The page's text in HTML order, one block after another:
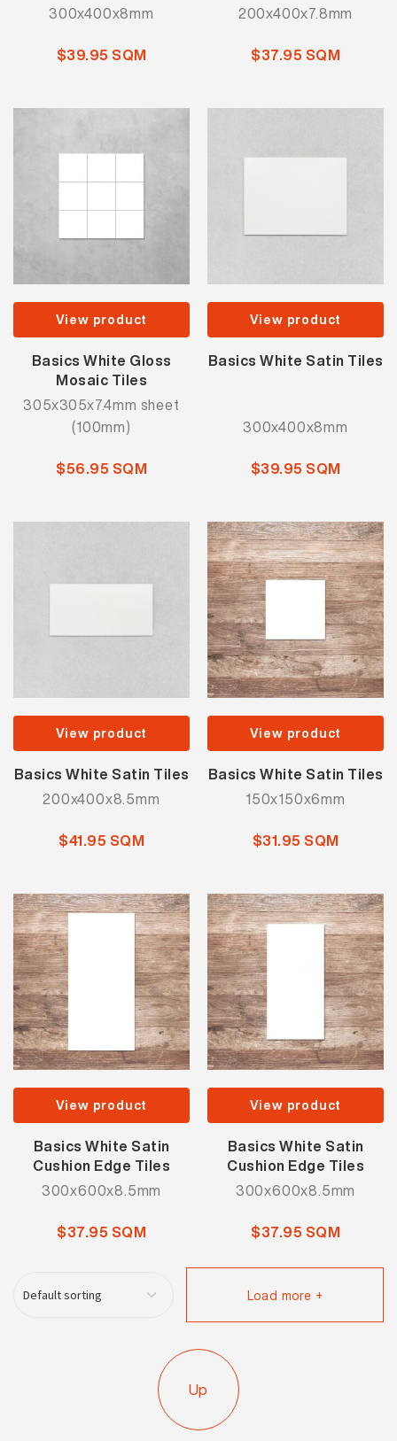
300x400x8mm
$39.95 SQM
200x400x7.8mm
$37.95 SQM
View product
Basics White Gloss
Mosaic Tiles
305x305x7.4mm sheet
(100mm)
$56.95 SQM
View product
Basics White Satin Tiles
300x400x8mm
$39.95 SQM
View product
Basics White Satin Tiles
200x400x8.5mm
$41.95 SQM
View product
Basics White Satin Tiles
150x150x6mm
$31.95 SQM
View product
Basics White Satin
Cushion Edge Tiles
300x600x8.5mm
$37.95 SQM
View product
Basics White Satin
Cushion Edge Tiles
300x600x8.5mm
$37.95 SQM
Load more +
Up